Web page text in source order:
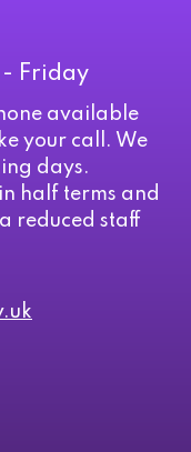
- Friday
available
your call. We
days.
half terms and
reduced staff